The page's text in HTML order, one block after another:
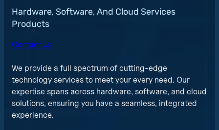
Hardware, Software, And Cloud Services
Products
Contact Us
We provide a full spectrum of cutting-edge
technology services to meet your every need. Our
expertise spans across hardware, software, and cloud
solutions, ensuring you have a seamless, integrated
experience.